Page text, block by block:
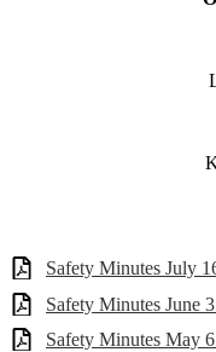
Safety Minutes July
Safety Minutes June
Safety Minutes May